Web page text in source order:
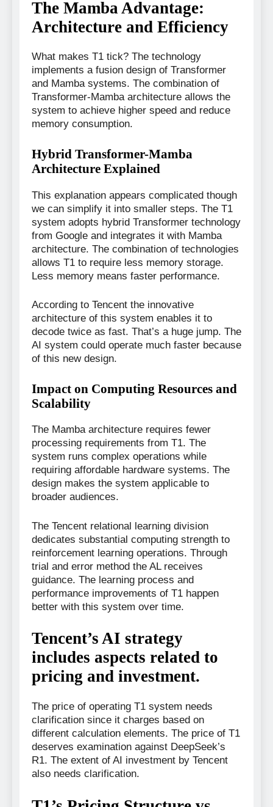
The Mamba Advantage:
Architecture and Efficiency
What makes T1 tick? The technology
implements a fusion design of Transformer
and Mamba systems. The combination of
Transformer-Mamba architecture allows the
system to achieve higher speed and reduce
memory consumption.
Hybrid Transformer-Mamba
Architecture Explained
This explanation appears complicated though
we can simplify it into smaller steps. The T1
system adopts hybrid Transformer technology
from Google and integrates it with Mamba
architecture. The combination of technologies
allows T1 to require less memory storage.
Less memory means faster performance.
According to Tencent the innovative
architecture of this system enables it to
decode twice as fast. That’s a huge jump. The
AI system could operate much faster because
of this new design.
Impact on Computing Resources and
Scalability
The Mamba architecture requires fewer
processing requirements from T1. The
system runs complex operations while
requiring affordable hardware systems. The
design makes the system applicable to
broader audiences.
The Tencent relational learning division
dedicates substantial computing strength to
reinforcement learning operations. Through
trial and error method the AL receives
guidance. The learning process and
performance improvements of T1 happen
better with this system over time.
Tencent’s AI strategy
includes aspects related to
pricing and investment.
The price of operating T1 system needs
clarification since it charges based on
different calculation elements. The price of T1
deserves examination against DeepSeek’s
R1. The extent of AI investment by Tencent
also needs clarification.